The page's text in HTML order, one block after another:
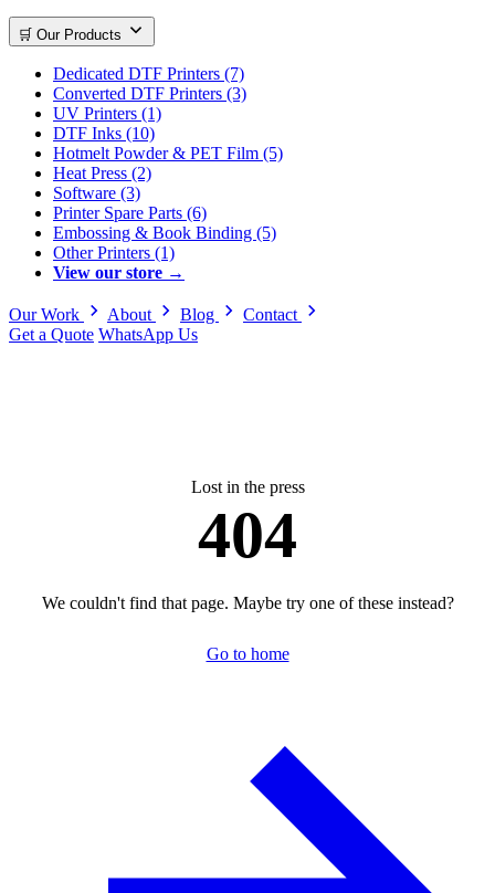
🛒 Our Products
Dedicated DTF Printers (7)
Converted DTF Printers (3)
UV Printers (1)
DTF Inks (10)
Hotmelt Powder & PET Film (5)
Heat Press (2)
Software (3)
Printer Spare Parts (6)
Embossing & Book Binding (5)
Other Printers (1)
View our store →
Our Work About Blog
Contact
Get a Quote WhatsApp Us
Lost in the press
404
We couldn't find that page. Maybe try one of these instead?
Go to home